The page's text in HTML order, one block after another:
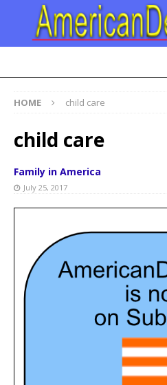
HOME child care
child care
Family in America
July 25, 2017